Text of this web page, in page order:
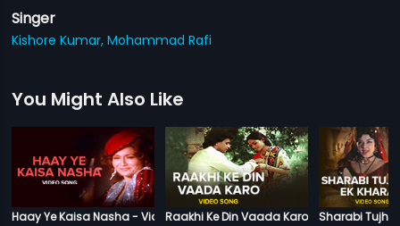
Singer
Kishore Kumar,Mohammad Rafi
You Might Also Like
Haay Ye Kaisa Nasha - Video SongRaakhi Ke Din Vaada Karo - Video Song
Sharabi